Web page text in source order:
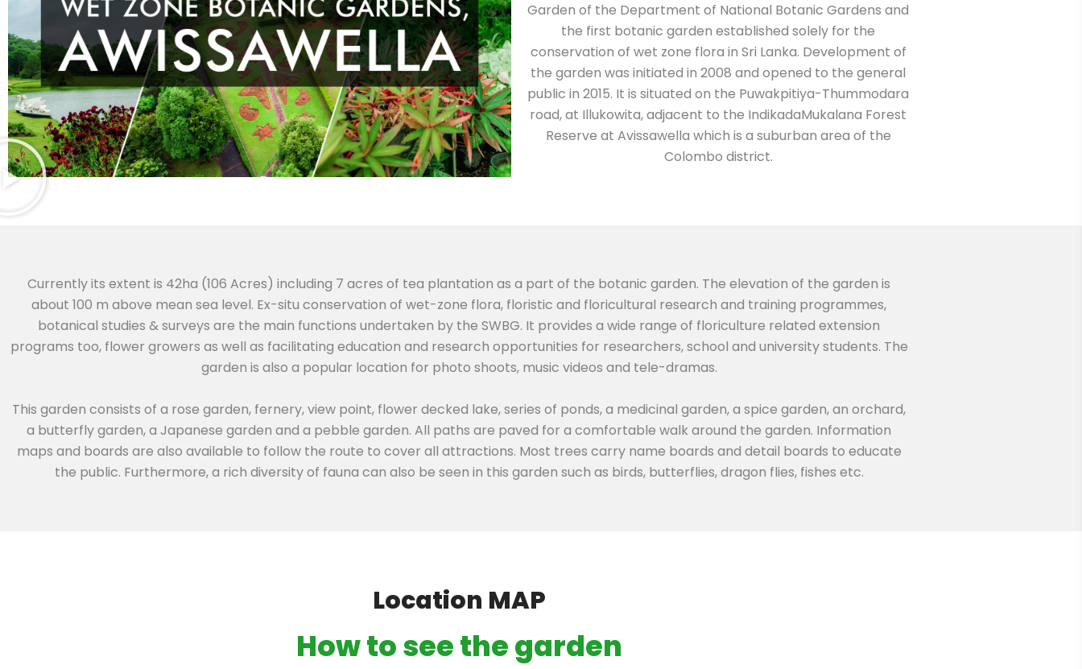
Garden of the Department of National Botanic Gardens and
the first botanic garden established solely for the
conservation of wet zone flora in Sri Lanka. Development of
the garden was initiated in 2008 and opened to the general
public in 2015. It is situated on the Puwakpitiya-Thummodara
road, at Illukowita, adjacent to the IndikadaMukalana Forest
Reserve at Avissawella which is a suburban area of the
Colombo district.
Currently its extent is 42ha (106 Acres) including 7 acres of tea plantation as a part of the botanic garden. The elevation of the garden is
about 100 m above mean sea level. Ex-situ conservation of wet-zone flora, floristic and floricultural research and training programmes,
botanical studies & surveys are the main functions undertaken by the SWBG. It provides a wide range of floriculture related extension
programs too, flower growers as well as facilitating education and research opportunities for researchers, school and university students. The
garden is also a popular location for photo shoots, music videos and tele-dramas.
This garden consists of a rose garden, fernery, view point, flower decked lake, series of ponds, a medicinal garden, a spice garden, an orchard,
a butterfly garden, a Japanese garden and a pebble garden. All paths are paved for a comfortable walk around the garden. Information
maps and boards are also available to follow the route to cover all attractions. Most trees carry name boards and detail boards to educate
the public. Furthermore, a rich diversity of fauna can also be seen in this garden such as birds, butterflies, dragon flies, fishes etc.
Location MAP
How to see the garden